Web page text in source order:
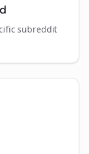
subreddit